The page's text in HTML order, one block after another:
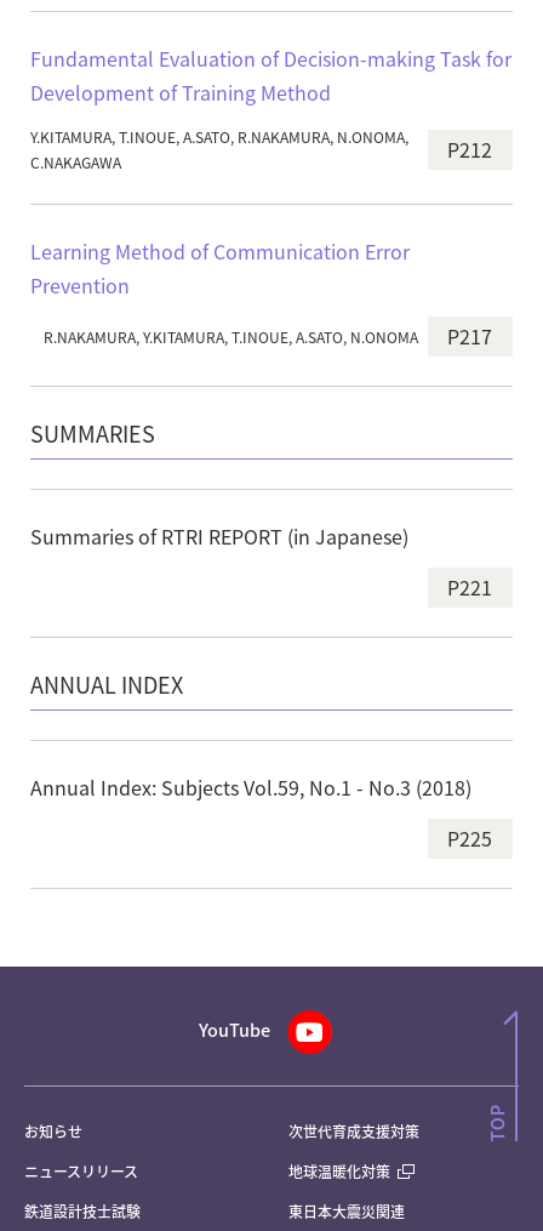
Fundamental Evaluation of Decision-making Task for
Development of Training Method
Y.KITAMURA, T.INOUE, A.SATO, R.NAKAMURA, N.ONOMA,
C.NAKAGAWA
P212
Learning Method of Communication Error
Prevention
R.NAKAMURA, Y.KITAMURA, T.INOUE, A.SATO, N.ONOMA P217
SUMMARIES
Summaries of RTRI REPORT (in Japanese)
P221
ANNUAL INDEX
Annual Index: Subjects Vol.59, No.1 - No.3 (2018)
P225
YouTube
お知らせ
ニュースリリース
鉄道設計技士試験
次世代育成支援対策
地球温暖化対策
東日本大震災関連